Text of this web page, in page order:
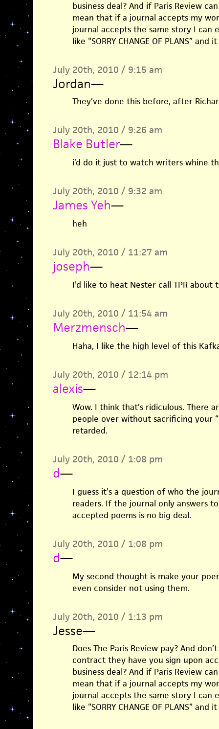
business deal? And if Paris Review
mean that if a journal accepts my
journal accepts the same story I can
like “SORRY CHANGE OF PLANS” and
July 20th, 2010 / 9:15 am
Jordan—
They’ve done this before, after
July 20th, 2010 / 9:26 am
Blake Butler—
i’d do it just to watch writers whine
July 20th, 2010 / 9:32 am
James Yeh—
heh
July 20th, 2010 / 11:27 am
joseph—
I’d like to heat Nester call TPR about
July 20th, 2010 / 11:54 am
Merzmensch—
Haha, I like the high level of this
July 20th, 2010 / 12:14 pm
alexis—
Wow. I think that’s ridiculous. There
people over without sacrificing your
retarded.
July 20th, 2010 / 1:08 pm
d—
I guess it’s a question of who the
readers. If the journal only answers
accepted poems is no big deal.
July 20th, 2010 / 1:08 pm
d—
My second thought is make your
even consider not using them.
July 20th, 2010 / 1:13 pm
Jesse—
Does The Paris Review pay? And
contract they have you sign upon
business deal? And if Paris Review
mean that if a journal accepts my
journal accepts the same story I can
like “SORRY CHANGE OF PLANS” and